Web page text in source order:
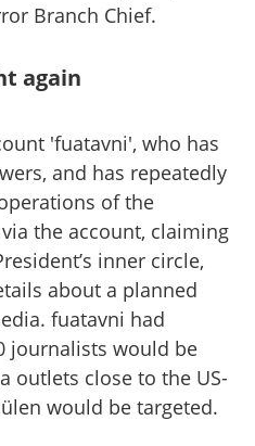
Branch Chief.
again
'fuatavni', who has
and has repeatedly
of the
the account, claiming
inner circle,
about a planned
fuatavni had
journalists would be
outlets close to the US-
would be targeted.